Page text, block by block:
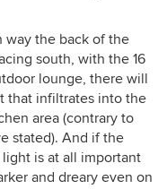
way the back of the
south, with the 16
lounge, there will
that infiltrates into the
area (contrary to
stated). And if the
is at all important
and dreary even on